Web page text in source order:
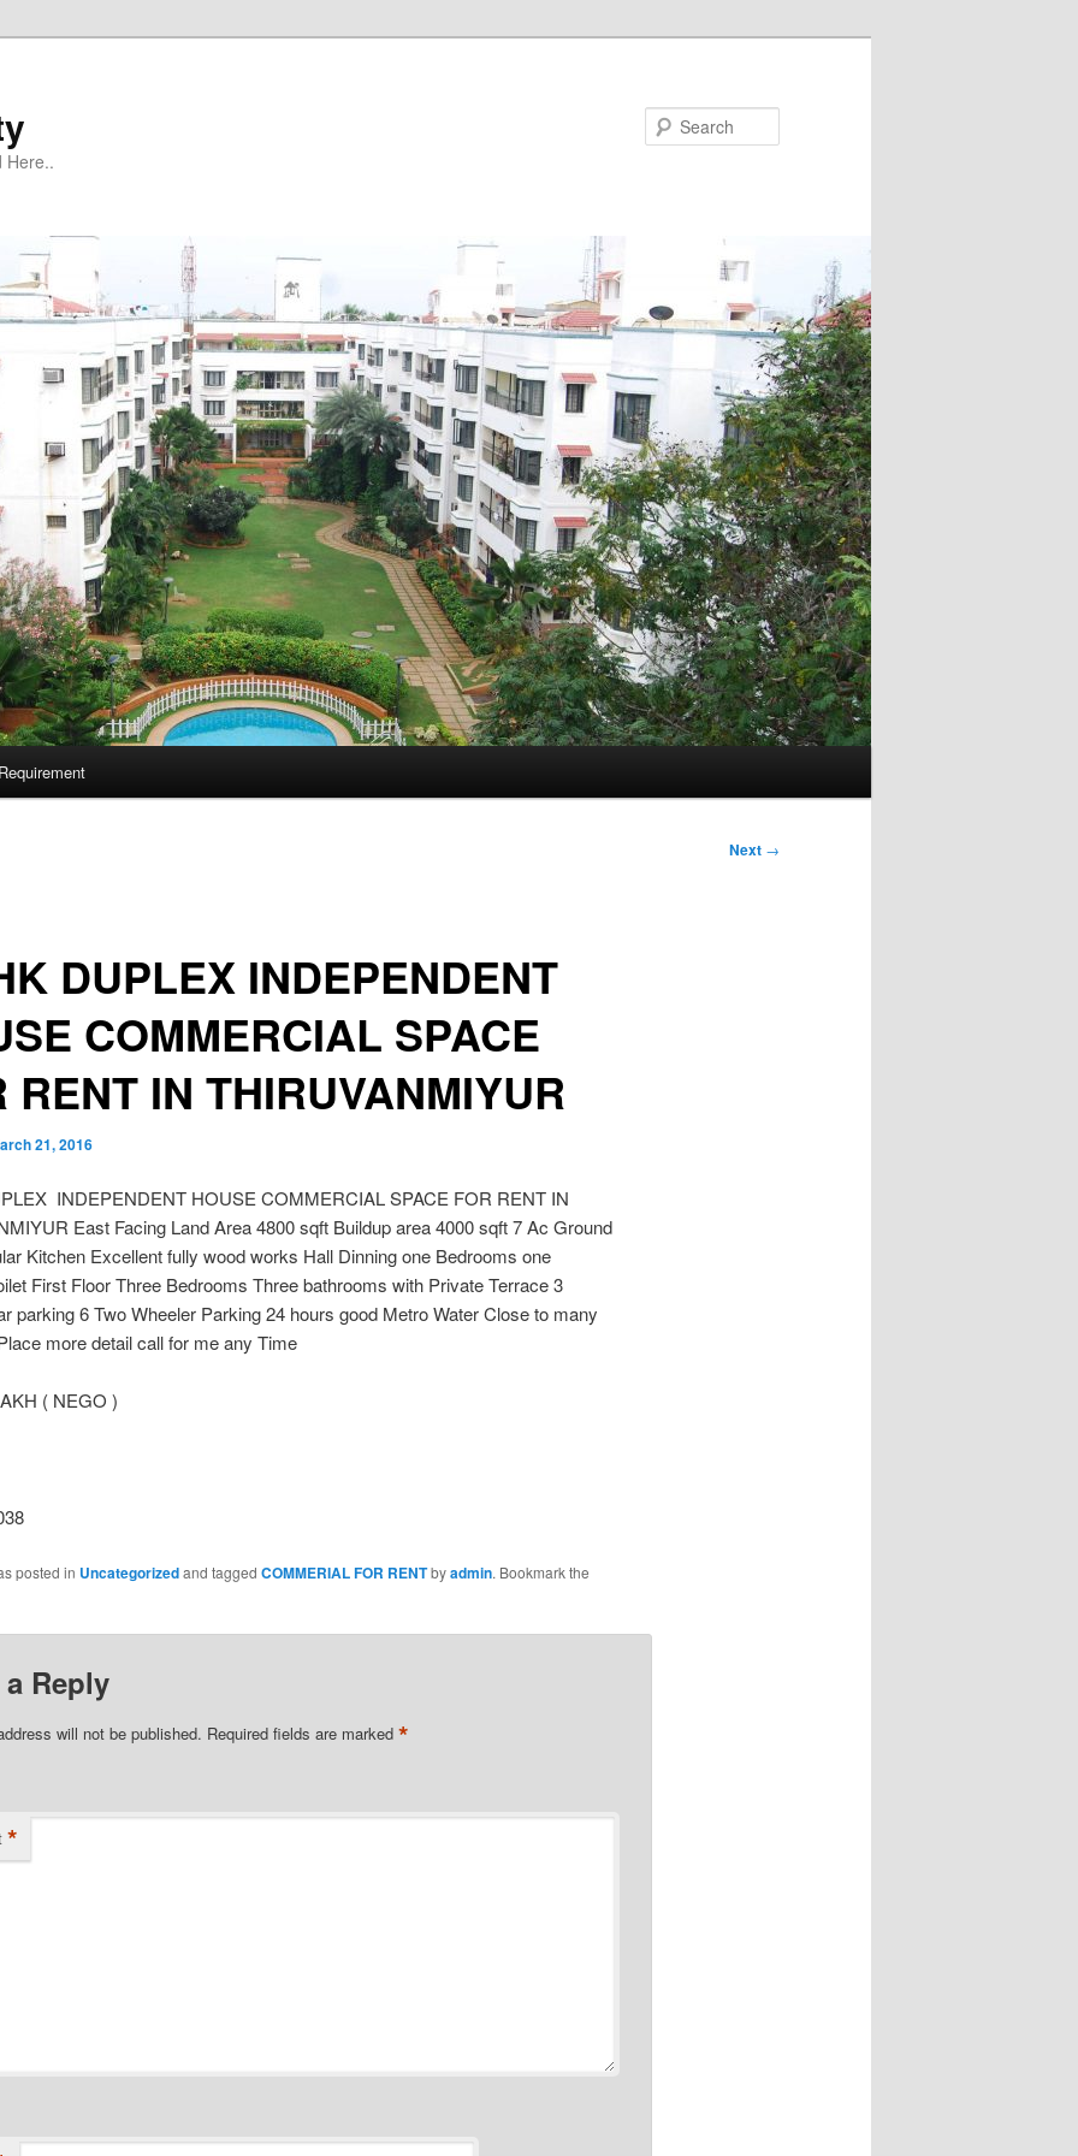
Here..
Next →
DUPLEX INDEPENDENT
COMMERCIAL SPACE
RENT IN THIRUVANMIYUR
21, 2016
INDEPENDENT HOUSE COMMERCIAL SPACE FOR RENT IN
East Facing Land Area 4800 sqft Buildup area 4000 sqft 7 Ac Ground
Kitchen Excellent fully wood works Hall Dinning one Bedrooms one
First Floor Three Bedrooms Three bathrooms with Private Terrace 3
parking 6 Two Wheeler Parking 24 hours good Metro Water Close to many
more detail call for me any Time
( NEGO )
posted in Uncategorizedand tagged COMMERIAL FOR RENTbyadmin. Bookmark the
a Reply
will not be published. Required fields are marked *
*